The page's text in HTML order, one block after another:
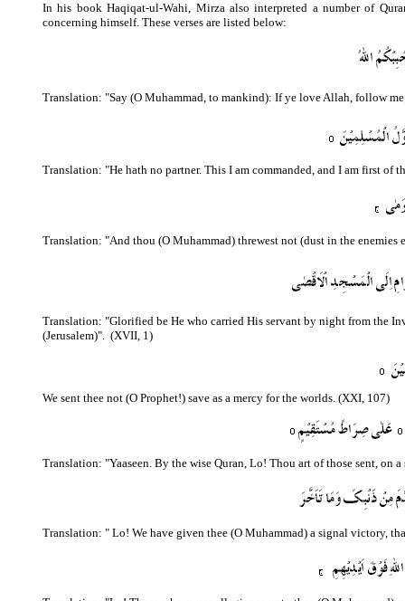
In his book Haqiqat-ul-Wahi, Mirza also interpreted a number of
concerning himself. These verses are listed below:
Translation: "Say (O Muhammad, to mankind): If ye love Allah, follow
Translation: "He hath no partner. This I am commanded, and I am first of
Translation: "And thou (O Muhammad) threwest not (dust in the
Translation: "Glorified be He who carried His servant by night from the
(Jerusalem)". (XVII, 1)
We sent thee not (O Prophet!) save as a mercy for the worlds. (XXI, 107)
Translation: "Yaaseen. By the wise Quran, Lo! Thou art of those sent, on
Translation: " Lo! We have given thee (O Muhammad) a signal victory,